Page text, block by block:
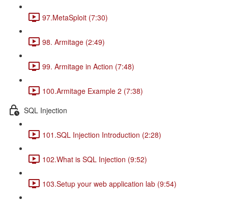
97.MetaSploit (7:30)
98. Armitage (2:49)
99. Armitage in Action (7:48)
100.Armitage Example 2 (7:38)
SQL Injection
101.SQL Injection Introduction (2:28)
102.What is SQL Injection (9:52)
103.Setup your web application lab (9:54)